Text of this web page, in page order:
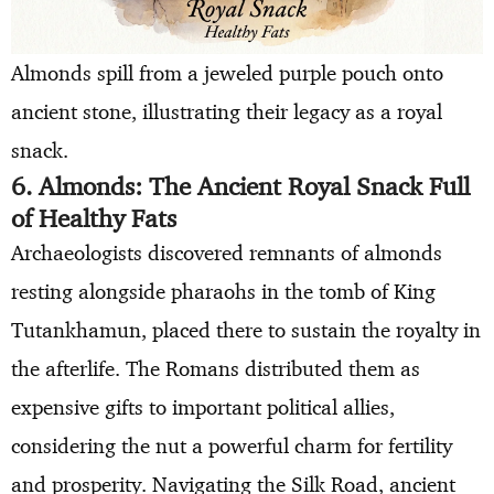
Almonds spill from a jeweled purple pouch onto
ancient stone, illustrating their legacy as a royal
snack.
6. Almonds: The Ancient Royal Snack Full
of Healthy Fats
Archaeologists discovered remnants of almonds
resting alongside pharaohs in the tomb of King
Tutankhamun, placed there to sustain the royalty in
the afterlife. The Romans distributed them as
expensive gifts to important political allies,
considering the nut a powerful charm for fertility
and prosperity. Navigating the Silk Road, ancient